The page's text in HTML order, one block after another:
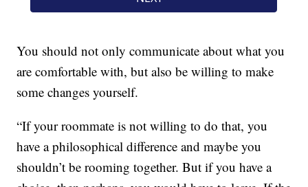
You should not only communicate about what you
are comfortable with, but also be willing to make
some changes yourself.
“If your roommate is not willing to do that, you
have a philosophical difference and maybe you
shouldn’t be rooming together. But if you have a